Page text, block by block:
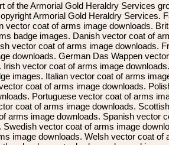
of the Armorial Gold Heraldry Services
Armorial Gold Heraldry Services.
vector coat of arms image downloads.
badge images. Danish vector coat of
vector coat of arms image downloads.
downloads. German Das Wappen
vector coat of arms image
images. Italian vector coat of arms
coat of arms image downloads.
Portuguese vector coat of arms
coat of arms image downloads. Scottish
arms image downloads. Spanish vector
vector coat of arms image
image downloads. Welsh vector coat of